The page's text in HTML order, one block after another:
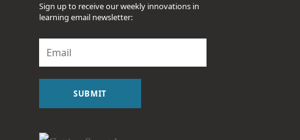
Sign up to receive our weekly innovations in
learning email newsletter:
a
i
SUBMIT